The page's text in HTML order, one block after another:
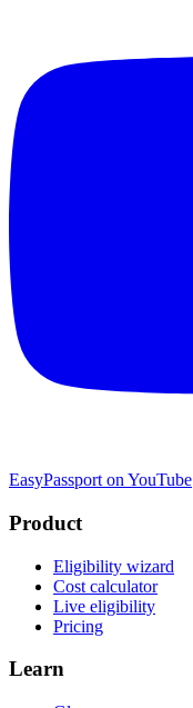
EasyPassport on YouTube
Product
Eligibility wizard
Cost calculator
Live eligibility
Pricing
Learn